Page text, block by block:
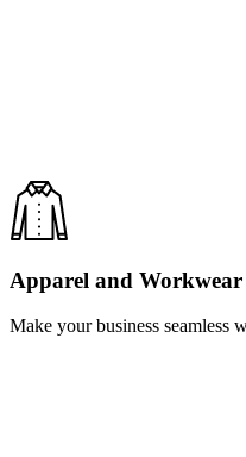
Apparel and Workwear
Make your business seamless